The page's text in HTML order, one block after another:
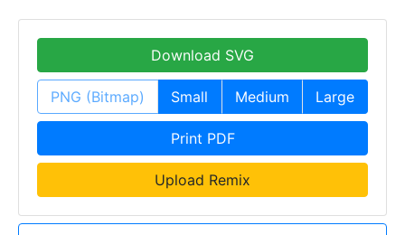
Download SVG
PNG (Bitmap) Small Medium Large
Print PDF
Upload Remix